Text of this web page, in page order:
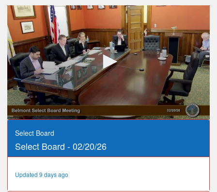
0
seconds
Select Board
Select Board - 02/20/26
Updated 9 days ago